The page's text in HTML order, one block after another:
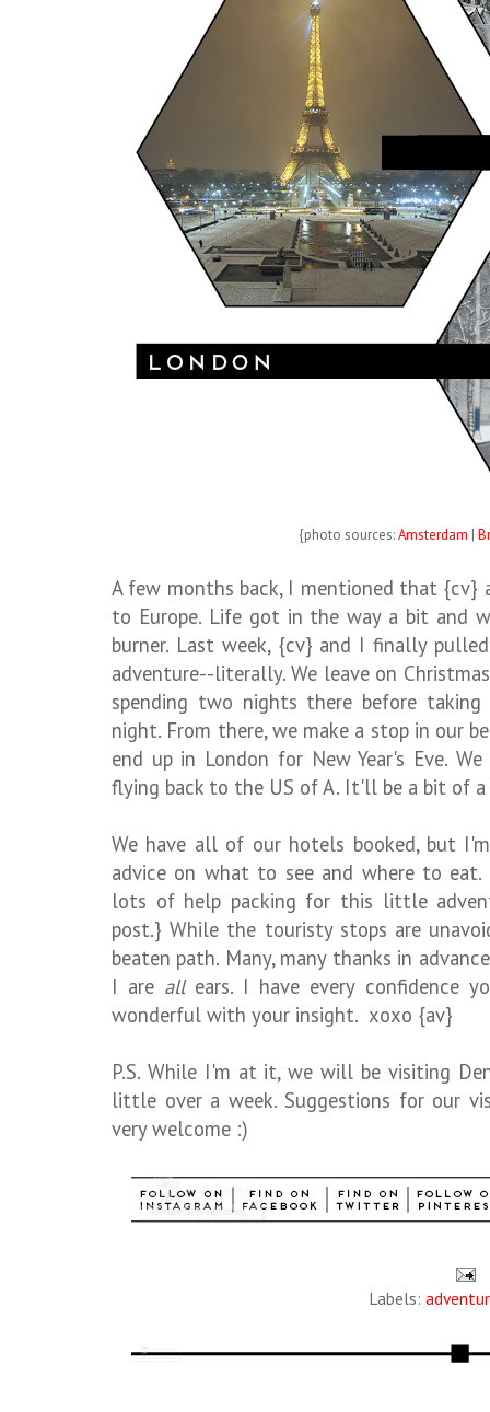
{photo sources:Amsterdam |
A few months back, I mentioned that
to Europe. Life got in the way a bit and
burner. Last week, {cv} and I finally
adventure--literally. We leave on
spending two nights there before
night. From there, we make a stop in our
end up in London for New Year's Eve.
flying back to the US of A. It'll be a bit of
We have all of our hotels booked, but
advice on what to see and where to
lots of help packing for this little
post.} While the touristy stops are
beaten path. Many, many thanks in
I are allears. I have every confidence
wonderful with your insight. xoxo {av}
P.S. While I'm at it, we will be visiting
little over a week. Suggestions for our
very welcome :)
Labels: